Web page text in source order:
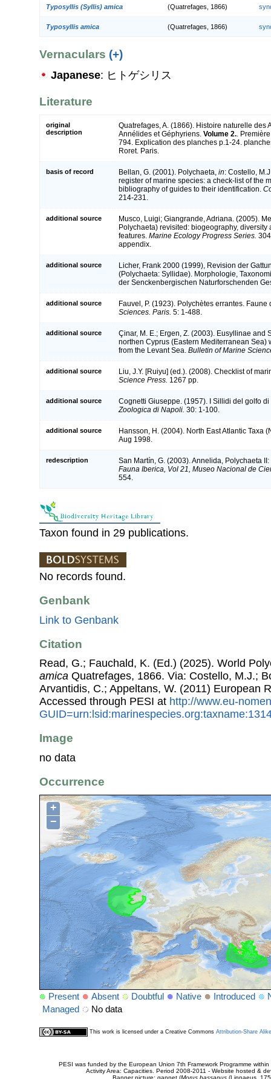
Typosyllis (Syllis) amica (Quatrefages, 1866)
Typosyllis amica (Quatrefages, 1866)
Vernaculars (+)
Japanese: ヒトゲシリス
Literature
original
description
Quatrefages, A. (1866). Histoire naturelle des
Annélides et Géphyriens. Volume 2..
794. Explication des planches p.1-24.
Roret. Paris.
basis of record Bellan, G. (2001). Polychaeta, in: Costello,
register of marine species: a check-list of the
bibliography of guides to their identification.
214-231.
additional source
Musco, Luigi; Giangrande, Adriana. (2005).
Polychaeta) revisited: biogeography,
features. Marine Ecology Progress Series.
appendix.
additional source
Licher, Frank 2000 (1999), Revision der
(Polychaeta: Syllidae). Morphologie,
der Senckenbergischen Naturforschenden
additional source
Fauvel, P. (1923). Polychètes errantes.
Sciences. Paris. 5: 1-488.
additional source
Çinar, M. E.; Ergen, Z. (2003). Eusyllinae and
northen Cyprus (Eastern Mediterranean Sea)
from the Levant Sea. Bulletin of Marine
additional source
Liu, J.Y. [Ruiyu] (ed.). (2008). Checklist of
Science Press. 1267 pp.
additional source
Cognetti Giuseppe. (1957). I Sillidi del golfo
Zoologica di Napoli. 30: 1-100.
additional source
Hansson, H. (2004). North East Atlantic Taxa
Aug 1998.
redescription
San Martín, G. (2003). Annelida, Polychaeta
Fauna Iberica, Vol 21, Museo Nacional de
554.
Taxon found in 29 publications.
No records found.
Genbank
Link to Genbank
Citation
Read, G.; Fauchald, K. (Ed.) (2025). World
amica Quatrefages, 1866. Via: Costello, M.J.;
Arvantidis, C.; Appeltans, W. (2011) European
Accessed through PESI at http://www.eu-
Image
no data
Occurrence
+
−
Present Absent Doubtful Native Introduced
Managed
No data
This work is licensed under a Creative Commons Attribution-Share
PESI was funded by the European Union 7th Framework Programme
Activity Area: Capacities. Period 2008-2011 - Website hosted &
Banner picture: gannet (Morus bassanus(Linnaeus,